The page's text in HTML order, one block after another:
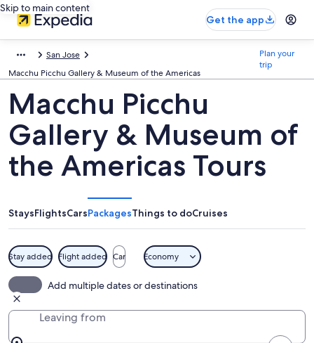
Skip to main content
Get the app
San Jose
Macchu Picchu Gallery & Museum of the Americas
Plan your
trip
Macchu Picchu
Gallery & Museum of
the Americas Tours
StaysFlightsCarsPackagesThings to doCruises
Stay added Flight added Car Economy
Add multiple dates or destinations
Leaving from